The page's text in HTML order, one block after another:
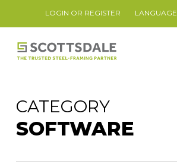
content
LOGIN OR REGISTER LANGUAGE
CATEGORY
SOFTWARE